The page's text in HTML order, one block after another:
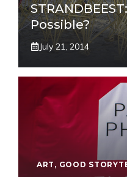
Possible?
July 21, 2014
ART , GOOD